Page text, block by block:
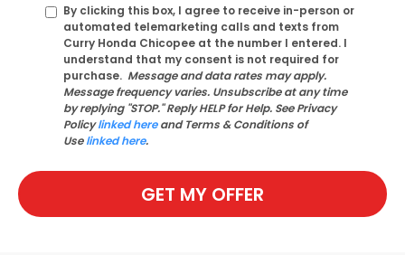
By clicking this box, I agree to receive in-person or
automated telemarketing calls and texts from
Curry Honda Chicopee at the number I entered. I
understand that my consent is not required for
purchase. Message and data rates may apply.
Message frequency varies. Unsubscribe at any time
by replying "STOP." Reply HELP for Help. See Privacy
Policylinked hereand Terms & Conditions of
Uselinked here.
GET MY OFFER